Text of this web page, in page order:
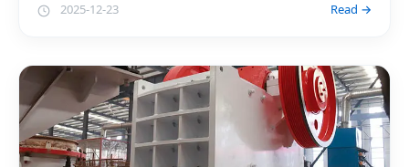
2025-12-23 Read →